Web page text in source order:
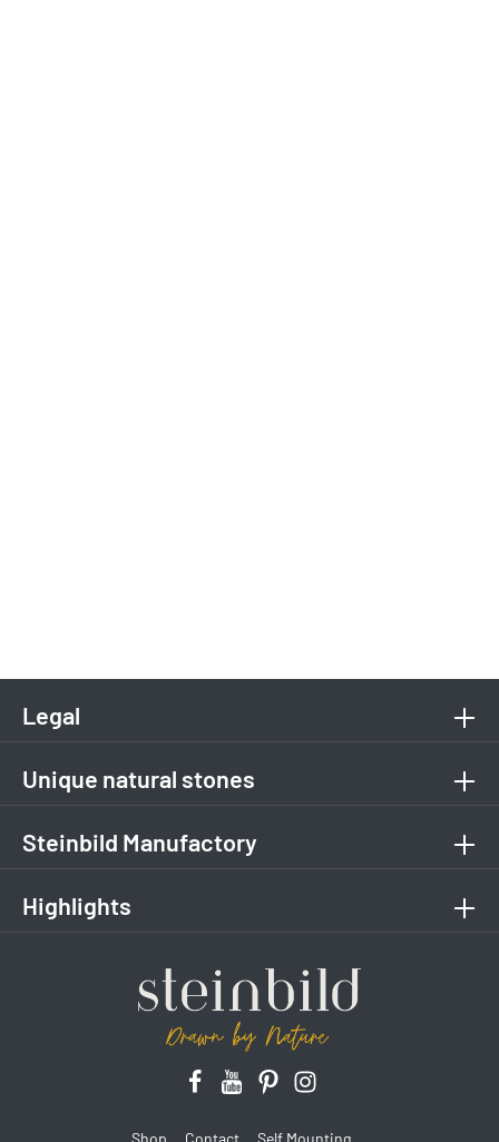
Legal
Unique natural stones
Steinbild Manufactory
Highlights
Shop Contact Self Mounting